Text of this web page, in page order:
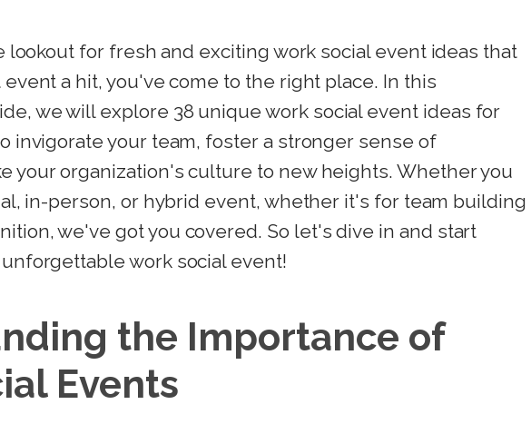
lookout for fresh and exciting work social event ideas that
a hit, you've come to the right place. In this
we will explore 38 unique work social event ideas for
invigorate your team, foster a stronger sense of
your organization's culture to new heights. Whether you
in-person, or hybrid event, whether it's for team building
we've got you covered. So let's dive in and start
work social event!
the Importance of
Events